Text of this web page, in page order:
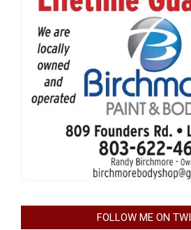
FOLLOW ME ON